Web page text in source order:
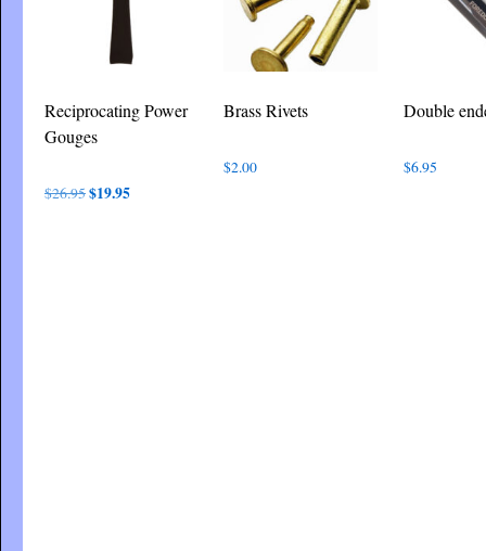
Reciprocating Power
Gouges
$26.95Original
$19.95Current
Brass Rivets
$2.00
Double
$6.95